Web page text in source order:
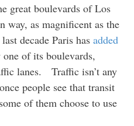
great boulevards of Los
way, as magnificent as the
decade Paris has added
of its boulevards,
lanes. Traffic isn’t any
people see that transit
of them choose to use